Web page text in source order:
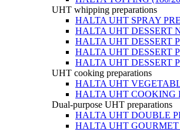
UHT whipping preparations
HALTA UHT SPRAY
HALTA UHT DESSERT
HALTA UHT DESSERT
HALTA UHT DESSERT
HALTA UHT DESSERT
UHT cooking preparations
HALTA UHT
HALTA UHT COOKING
Dual-purpose UHT preparations
HALTA UHT DOUBLE
HALTA UHT GOURMET